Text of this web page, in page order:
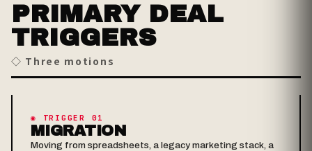
PRIMARY DEAL
TRIGGERS
◇ Three motions
◉ TRIGGER 01
MIGRATION
Moving from spreadsheets, a legacy marketing stack, a